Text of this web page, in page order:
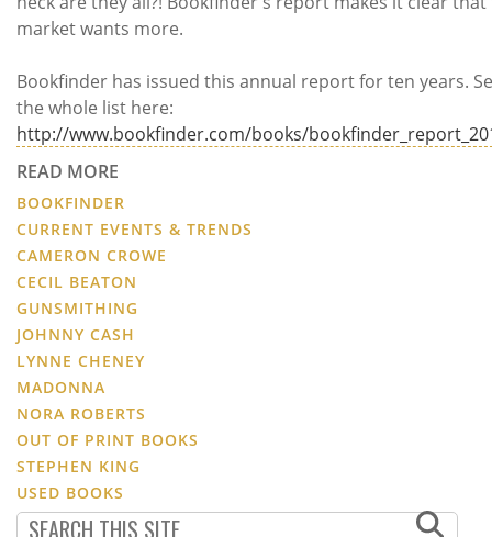
market wants more.
Bookfinder has issued this annual report for ten years.
the whole list here:
http://www.bookfinder.com/books/
READ MORE
BOOKFINDER
CURRENT EVENTS & TRENDS
CAMERON CROWE
CECIL BEATON
GUNSMITHING
JOHNNY CASH
LYNNE CHENEY
MADONNA
NORA ROBERTS
OUT OF PRINT BOOKS
STEPHEN KING
USED BOOKS